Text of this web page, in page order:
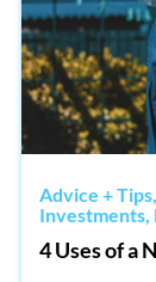
Advice + Tips
Investments
4 Uses of a